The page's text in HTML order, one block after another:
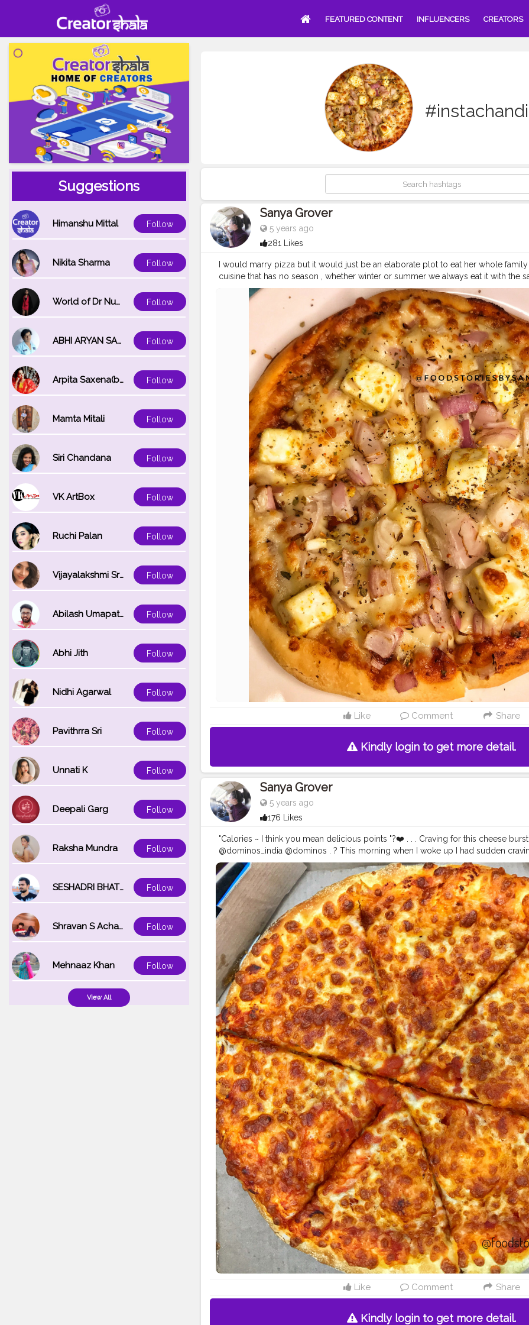
FEATURED CONTENT INFLUENCERS CREATORS
Suggestions
Himanshu Mittal Follow
Nikita Sharma Follow
World of Dr Nupur saxena Follow
ABHI ARYAN SAXENA Follow
Arpita Saxena(bareilly_blogger) Follow
Mamta Mitali Follow
Siri Chandana Follow
VK ArtBox Follow
Ruchi Palan Follow
Vijayalakshmi Srinivasan Follow
Abilash Umapathi Follow
Abhi Jith Follow
Nidhi Agarwal Follow
Pavithrra Sri Follow
Unnati K Follow
Deepali Garg Follow
Raksha Mundra Follow
SESHADRI BHATTACHARYA Follow
Shravan S Acharya Follow
Mehnaaz Khan Follow
View All
Sanya Grover
5 years ago
281 Likes
I would marry pizza but it would just be an elaborate plot to eat her whole family
cuisine that has no season , whether winter or summer we always eat it with the
that we ordered from La Pinoz, honestly it was a real joy ?❤️.It was soo cheesy
on it . Lately we realised that we have started liking pizza’s from La Pinoz more
.?❤️? . @lapinozpizzaindia is my favourite place to have Pizza from but I was a
order . . . . For more food stories follow @foodstoriesbysanya
#foodstoriesbysanya
#chandigarhblogger#chandigarhfoodblogger#mohali#pizzaparty
#trellingfood#indianfoodie#indianfoodblogger#grubzone
#dillifoodies#saadidilli#mumbaifoodies#heydelhi#foodmaniacindia
#delhifoodguide#foodbloggersofinstagram#foodstoriesbysanya
Like Comment Share
Kindly login to get more detail.
Sanya Grover
5 years ago
176 Likes
"Calories ~ I think you mean delicious points "?❤️ . . . Craving for this cheese
@dominos_india @dominos . ? This morning when I woke up I had sudden
loaded with Sauces and Mozzarella Cheese with a super cheesy cheese burst
while writing this post ?❤️. . . . I am ordering a Pizza right away to put an end to
for your breakfast today ? . . . For more food stories follow
@foodstoriesbysanya Keep using#foodstoriesbysanya
#chandigarhblogger#chandigarhfoodblogger#mohali#pizzaparty#cheese
e #trellingfood#indianfoodie#indianfoodblogger#grubzone#delhifoodwalks
oodies
#saadidilli#mumbaifoodies#heydelhi#foodmaniacindia#pizzapizzapizza
delhifoodguide#nonvegetarian#foodstoriesbysanya
Like Comment Share
Kindly login to get more detail.